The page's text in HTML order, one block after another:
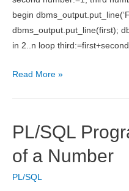
begin
dbms_output.put_line(first);
in 2..n loop
PL/SQL
Series
Read More »
PL/SQL
of a Number
PL/SQL